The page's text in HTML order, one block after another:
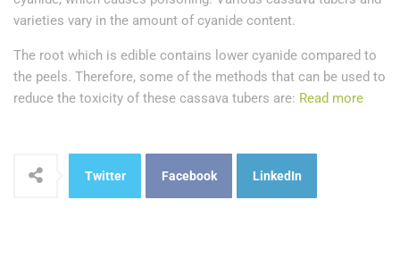
varieties vary in the amount of cyanide content.
The root which is edible contains lower cyanide compared to
the peels. Therefore, some of the methods that can be used to
reduce the toxicity of these cassava tubers are: Read more
Twitter Facebook LinkedIn